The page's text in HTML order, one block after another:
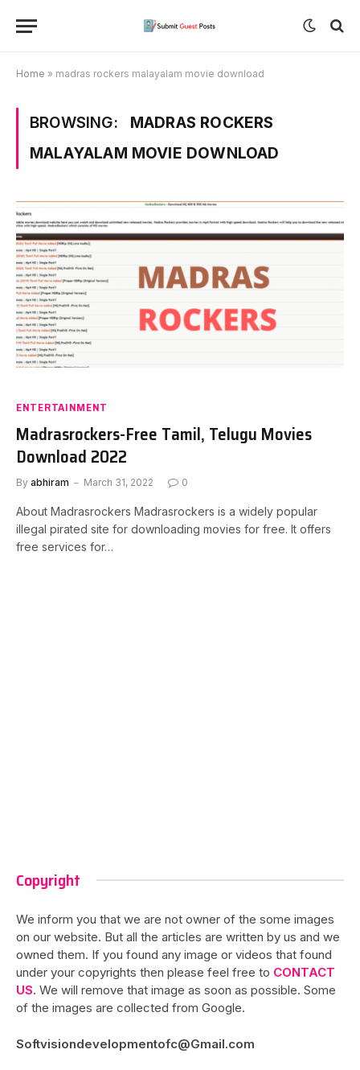
Home » madras rockers malayalam movie download
BROWSING:
MADRAS ROCKERS
MALAYALAM MOVIE DOWNLOAD
ENTERTAINMENT
Madrasrockers-Free Tamil, Telugu Movies
Download 2022
By abhiram March 31, 2022 0
About Madrasrockers Madrasrockers is a widely popular
illegal pirated site for downloading movies for free. It offers
free services for…
Copyright
We inform you that we are not owner of the some images
on our website. But all the articles are written by us and we
owned them. If you found any image or videos that found
under your copyrights then please feel free to CONTACT
US. We will remove that image as soon as possible. Some
of the images are collected from Google.
Softvisiondevelopmentofc@Gmail.com